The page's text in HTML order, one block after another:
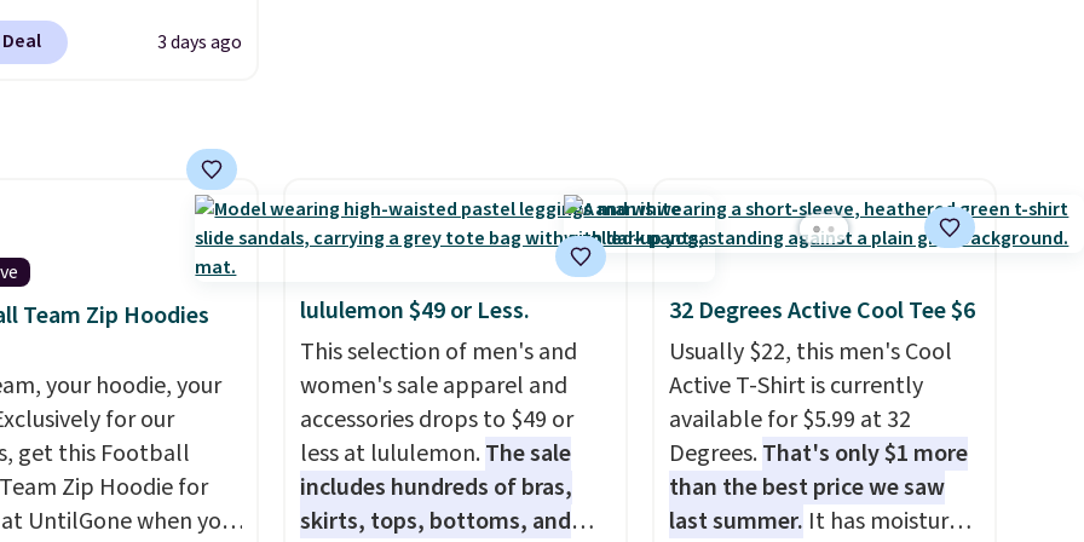
with an existing pair to
freshen up your look.
Lined Faux-Suede
Jacket, which
for similar styles.
women's Steve
Truthful Crossband
Sandals, which drop
to $21.76. We found
ones selling for $65
at other stores.
nearly 2,000
at $15 or less.
your free Macy's
account to get free
at $39. Otherwise,
3 days ago
Team Zip Hoodies
your hoodie, your
for our
get this Football
Zip Hoodie for
UntilGone when you
lululemon $49 or Less.
This selection of men's and
women's sale apparel and
accessories drops to $49 or
less at lululemon.The sale
includes hundreds of bras,
skirts, tops, bottoms, and
32 Degrees Active Cool Tee $6
Usually $22, this men's Cool
Active T-Shirt is currently
available for $5.99 at 32
Degrees.That's only $1 more
than the best price we saw
last summer. It has moisture-